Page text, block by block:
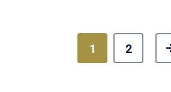
1 2